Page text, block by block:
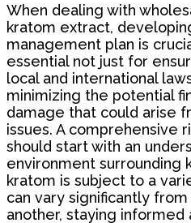
When dealing with
kratom extract,
management plan is
essential not just for
local and international
minimizing the potential
damage that could arise
issues. A comprehensive
should start with an
environment surrounding
kratom is subject to a
can vary significantly
another, staying informed